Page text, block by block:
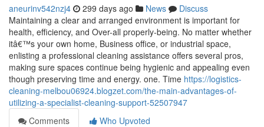
aneurinv542nzj4 299 days ago News
Discuss
Maintaining a clear and arranged environment is important for
health, efficiency, and Over-all properly-being. No matter whether
itâ€™s your own home, Business office, or industrial space,
enlisting a professional cleaning assistance offers several pros,
making sure spaces continue being hygienic and appealing even
though preserving time and energy. one. Time https://logistics-
cleaning-melbou06924.blogzet.com/the-main-advantages-of-
utilizing-a-specialist-cleaning-support-52507947
Comments
Who Upvoted